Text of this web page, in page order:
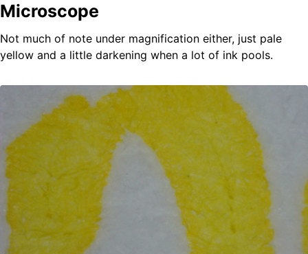
Microscope
Not much of note under magnification either, just pale
yellow and a little darkening when a lot of ink pools.